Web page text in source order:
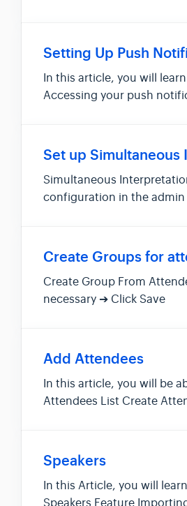
Setting Up Push
In this article, you will
Accessing your push
Set up Simultaneous
Simultaneous
configuration in the admin
Create Groups for
Create Group From
necessary ➔
Add Attendees
In this article, you will be
Attendees List Create
Speakers
In this Article, you will
Speakers Feature